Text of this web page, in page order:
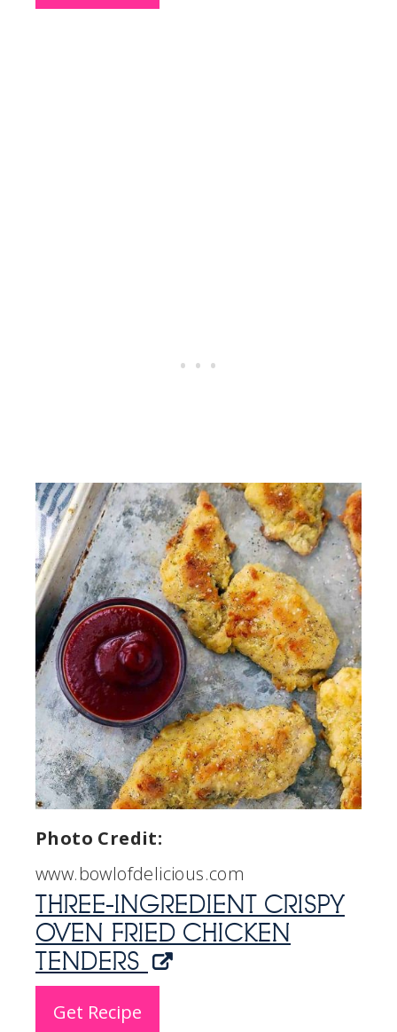
Photo Credit:
www.bowlofdelicious.com
THREE-INGREDIENT CRISPY
OVEN FRIED CHICKEN
TENDERS
Get Recipe